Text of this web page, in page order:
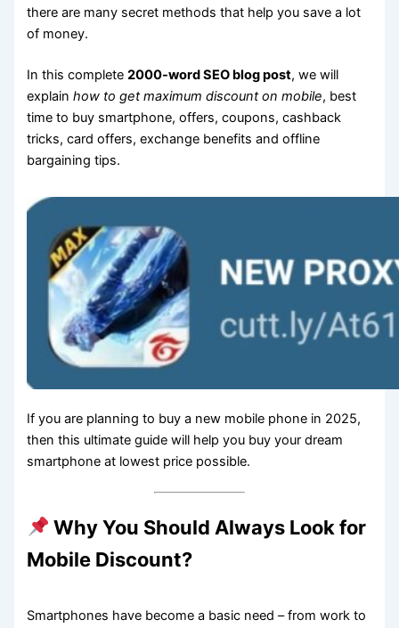
there are many secret methods that help you save a lot
of money.
In this complete2000-word SEO blog post, we will
explainhow to get maximum discount on mobile, best
time to buy smartphone, offers, coupons, cashback
tricks, card offers, exchange benefits and offline
bargaining tips.
If you are planning to buy a new mobile phone in 2025,
then this ultimate guide will help you buy your dream
smartphone at lowest price possible.
Why You Should Always Look for
Mobile Discount?
Smartphones have become a basic need – from work to